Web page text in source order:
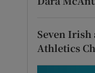
Seven Irish
Athletics